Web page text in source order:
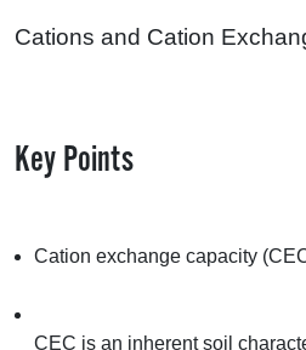
Cations and Cation
Key Points
Cation exchange capacity (
CEC is an inherent soil